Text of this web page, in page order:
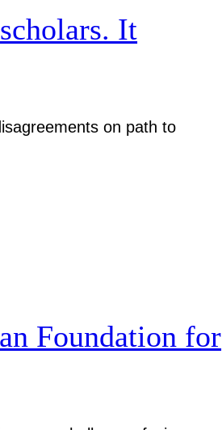
It
on path to
Foundation for